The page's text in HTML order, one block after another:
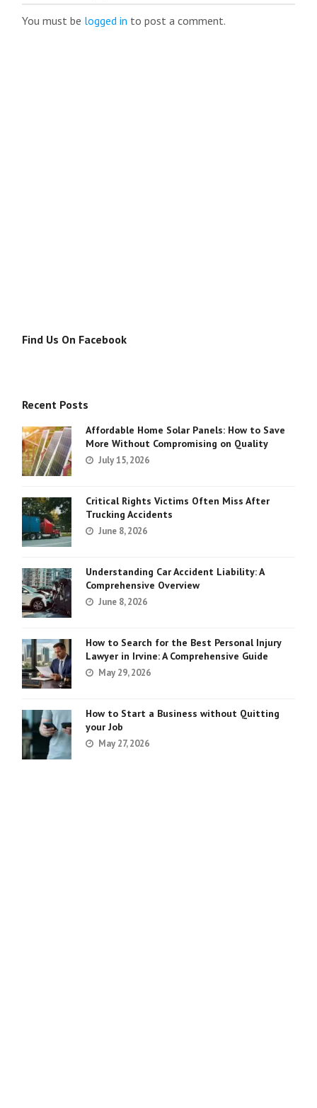
You must be logged in to post a comment.
Find Us On Facebook
Recent Posts
Affordable Home Solar Panels: How to Save
More Without Compromising on Quality
July 15, 2026
Critical Rights Victims Often Miss After
Trucking Accidents
June 8, 2026
Understanding Car Accident Liability: A
Comprehensive Overview
June 8, 2026
How to Search for the Best Personal Injury
Lawyer in Irvine: A Comprehensive Guide
May 29, 2026
How to Start a Business without Quitting
your Job
May 27, 2026